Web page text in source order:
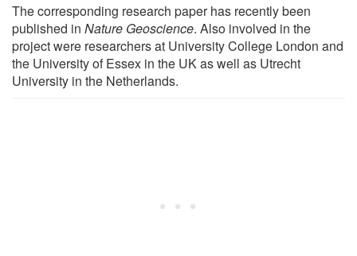
The corresponding research paper has recently been
published in Nature Geoscience. Also involved in the
project were researchers at University College London and
the University of Essex in the UK as well as Utrecht
University in the Netherlands.